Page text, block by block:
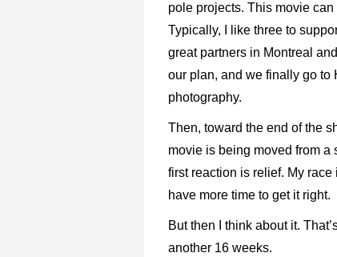
pole projects. This movie
Typically, I like three to
great partners in Montreal
our plan, and we finally go to
photography.
Then, toward the end of the
movie is being moved from a
first reaction is relief. My race
have more time to get it right.
But then I think about it.
another 16 weeks.